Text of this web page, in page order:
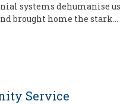
systems dehumanise
brought home the stark…
Service